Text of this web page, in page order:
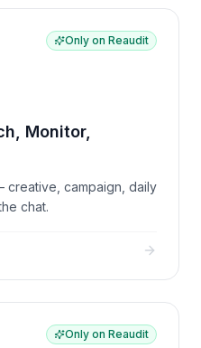
Only on Reaudit
Monitor,
creative, campaign, daily
chat.
Only on Reaudit